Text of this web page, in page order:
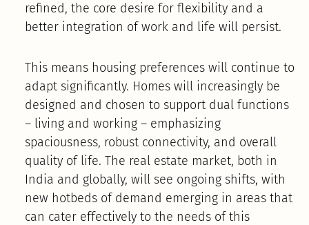
refined, the core desire for flexibility and a
better integration of work and life will persist.
This means housing preferences will continue to
adapt significantly. Homes will increasingly be
designed and chosen to support dual functions
– living and working – emphasizing
spaciousness, robust connectivity, and overall
quality of life. The real estate market, both in
India and globally, will see ongoing shifts, with
new hotbeds of demand emerging in areas that
can cater effectively to the needs of this